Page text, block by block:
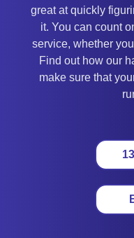
great at quickly
it. You can count
service, whether
Find out how our
make sure that